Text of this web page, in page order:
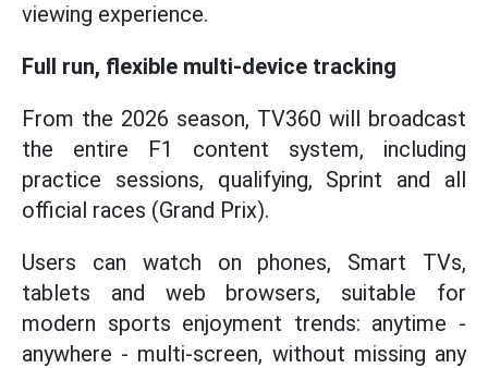
viewing experience.
Full run, flexible multi-device tracking
From the 2026 season, TV360 will broadcast
the entire F1 content system, including
practice sessions, qualifying, Sprint and all
official races (Grand Prix).
Users can watch on phones, Smart TVs,
tablets and web browsers, suitable for
modern sports enjoyment trends: anytime -
anywhere - multi-screen, without missing any